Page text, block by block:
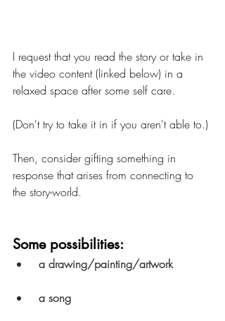
I request that you read the story or take in
the video content (linked below) in a
relaxed space after some self care.
(Don't try to take it in if you aren't able to.)
Then, consider gifting something in
response that arises from connecting to
the story-world.
Some possibilities:
a drawing/painting/artwork
a song